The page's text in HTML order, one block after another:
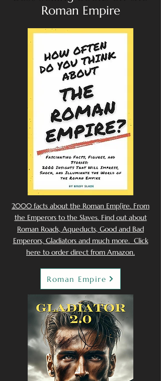
Roman Empire
2000 facts about the Roman Emp[ire. From
the Emperors to the Slaves. Find out about
Roman Roads, Aqueducts, Good and Bad
Emperors, Gladiators and much more. Click
here to order direct from Amazon.
Roman Empire